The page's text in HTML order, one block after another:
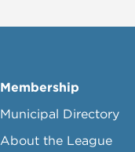
Membership
Municipal Directory
About the League